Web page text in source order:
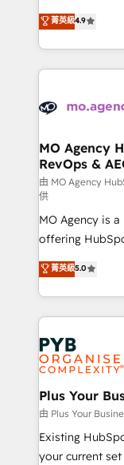
to your needs
certifications,
services are
Elite Solutions
migrate,
in high-impact
onboarding
WordPress and
architectures
performance. - Multi-object CRM migration, cleanup,
and
integrations
object setup,
- Dashboards,
nurturing
Marketing,
Ongoing
scalable retainers. Let’s make HubSpot
powerful
drive results.
菁英級4.9
MO Agency
RevOps &
由 MO Agency
供
MO Agency is
offering
automation,
architecture,
lead scoring
Salesforce and
Marketing,
Generative
HubSpot
B2B SEO, paid
enterprise and
technology,
and industrial
菁英級5.0
Plus Your
由 Plus Your
Existing
your current set up. Want HubSpot